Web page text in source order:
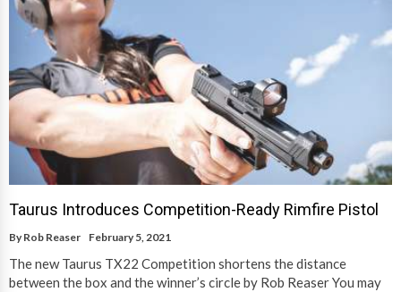
Taurus Introduces Competition-Ready Rimfire Pistol
By Rob Reaser February 5, 2021
The new Taurus TX22 Competition shortens the distance
between the box and the winner’s circle by Rob Reaser You may